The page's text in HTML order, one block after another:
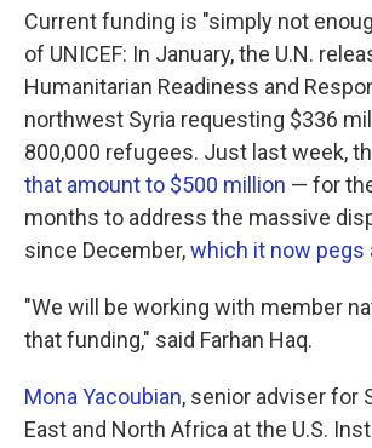
Current funding is "simply not
of UNICEF: In January, the U.N.
Humanitarian Readiness and
northwest Syria requesting $336
800,000 refugees. Just last week,
that amount to $500 million — for
months to address the massive
since December,which it now pegs
"We will be working with member
that funding," said Farhan Haq.
Mona Yacoubian, senior adviser for
East and North Africa at the U.S.